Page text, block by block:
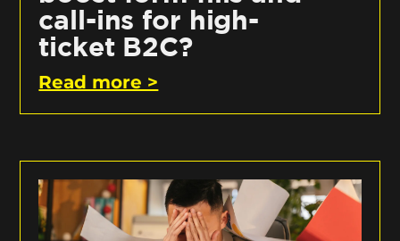
call-ins for high-
ticket B2C?
Read more >